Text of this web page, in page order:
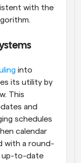
with the
into
its utility by
This
and
schedules
calendar
with a round-
up-to-date